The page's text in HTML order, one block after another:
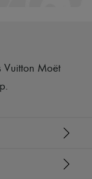
Vuitton Moët
.